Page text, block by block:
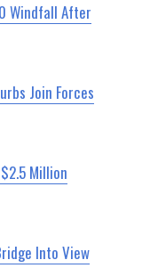
Windfall After
Join Forces
Million
Into View